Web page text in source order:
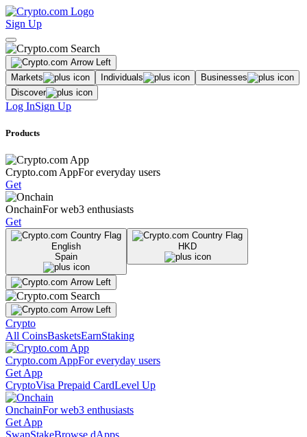
Sign Up
Markets Individuals
Businesses
Discover
Log InSign Up
Products
Crypto.com AppFor everyday users
Get
OnchainFor web3 enthusiasts
Get
English
Spain
HKD
Crypto
All CoinsBasketsEarnStaking
Crypto.com AppFor everyday users
Get App
CryptoVisa Prepaid CardLevel Up
OnchainFor web3 enthusiasts
Get App